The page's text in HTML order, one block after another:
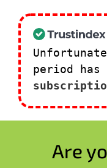
period
Are